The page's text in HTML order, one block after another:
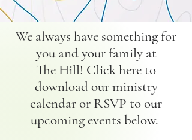
We always have something for
you and your family at
The Hill! Click here to
download our ministry
calendar or RSVP to our
upcoming events below.